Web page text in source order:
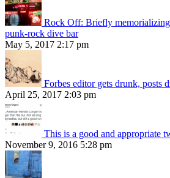
Rock Off: Briefly memorializing
punk-rock dive bar
May 5, 2017 2:17 pm
Forbes editor gets drunk, posts
April 25, 2017 2:03 pm
This is a good and appropriate
November 9, 2016 5:28 pm